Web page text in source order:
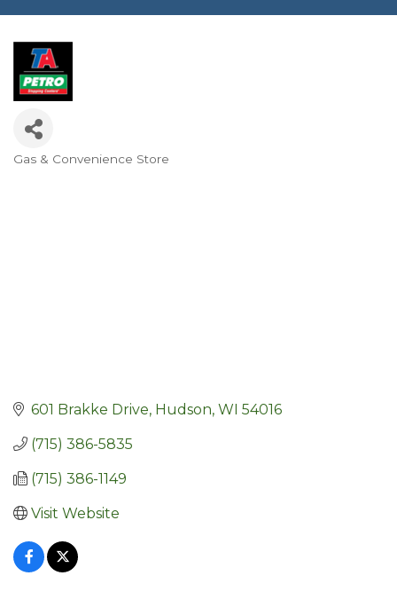
Gas & Convenience Store
601 Brakke Drive Hudson WI 54016
(715) 386-5835
(715) 386-1149
Visit Website